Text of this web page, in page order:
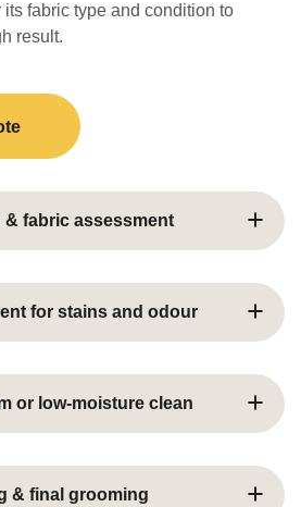
fabric type and condition to
result.
fabric assessment
fabric, lining, stains, and condition
cleaning approach.
for stains and odour
loosen built‑up grime, dust
the fabric for deep cleaning.
or low‑moisture clean
Clean
& final grooming